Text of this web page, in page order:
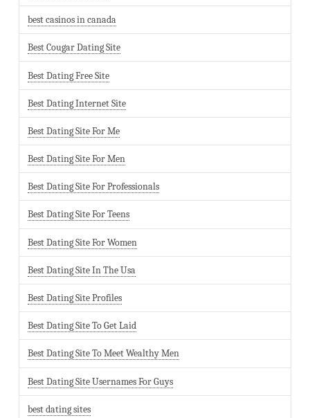
best casinos in canada
Best Cougar Dating Site
Best Dating Free Site
Best Dating Internet Site
Best Dating Site For Me
Best Dating Site For Men
Best Dating Site For Professionals
Best Dating Site For Teens
Best Dating Site For Women
Best Dating Site In The Usa
Best Dating Site Profiles
Best Dating Site To Get Laid
Best Dating Site To Meet Wealthy Men
Best Dating Site Usernames For Guys
best dating sites